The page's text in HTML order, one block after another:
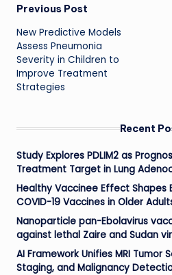
Post
navigation
Previous Post
New Predictive Models
Assess Pneumonia
Severity in Children to
Improve Treatment
Strategies
Recent
Study Explores PDLIM2 as
Treatment Target in Lung
Healthy Vaccinee Effect Shapes
COVID-19 Vaccines in Older
Nanoparticle pan-Ebolavirus
against lethal Zaire and Sudan
AI Framework Unifies MRI Tumor
Staging, and Malignancy